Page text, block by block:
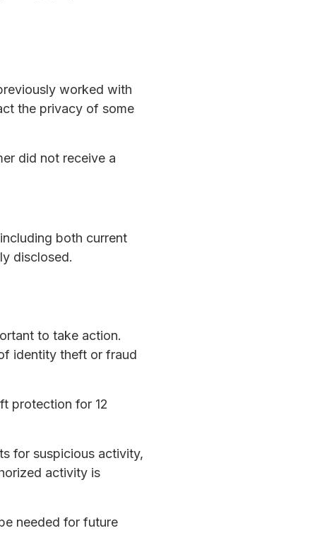
worked with
the privacy of some
did not receive a
both current
disclosed.
to take action.
identity theft or fraud
protection for 12
for suspicious activity,
activity is
needed for future